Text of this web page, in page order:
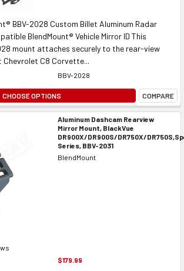
BBV-2028 Custom Billet Aluminum Radar
BlendMount® Vehicle Mirror ID This
mount attaches securely to the rear-view
C8 Corvette...
BBV-2028
CHOOSE OPTIONS COMPARE
Aluminum Dashcam Rearview
Mirror Mount, BlackVue
DR900X/DR900S/DR750X/
Series, BBV-2031
BlendMount
$179.99